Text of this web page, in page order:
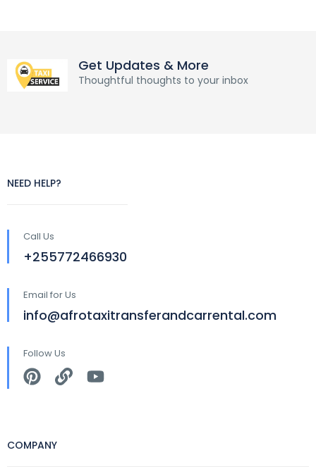
Get Updates & More
Thoughtful thoughts to your inbox
NEED HELP?
Call Us
+255772466930
Email for Us
info@afrotaxitransferandcarrental.com
Follow Us
COMPANY